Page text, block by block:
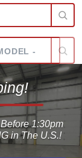
1:30pm
in The U.S.!